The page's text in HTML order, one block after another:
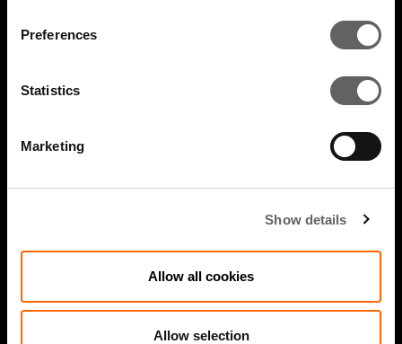
Preferences
Statistics
Marketing
Show details
Allow all cookies
Allow selection
Growth Markets: Builders &